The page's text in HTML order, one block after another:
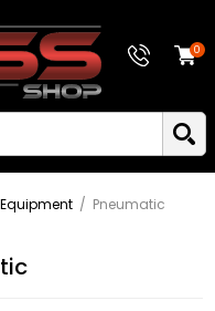
0
/ Pneumatic